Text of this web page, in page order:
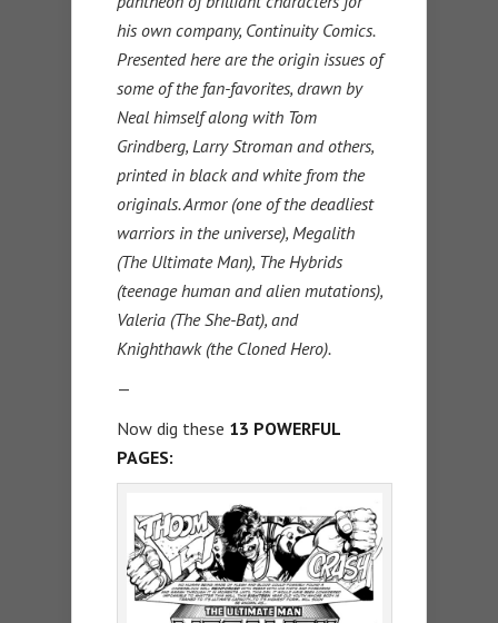
his own company, Continuity Comics.
Presented here are the origin issues of
some of the fan-favorites, drawn by
Neal himself along with Tom
Grindberg, Larry Stroman and others,
printed in black and white from the
originals. Armor (one of the deadliest
warriors in the universe), Megalith
(The Ultimate Man), The Hybrids
(teenage human and alien mutations),
Valeria (The She-Bat), and
Knighthawk (the Cloned Hero).
—
Now dig these 13 POWERFUL
PAGES: